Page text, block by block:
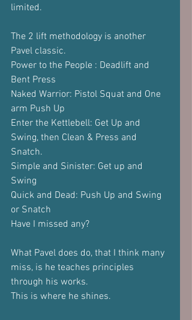
limited.
The 2 lift methodology is another
Pavel classic.
Power to the People : Deadlift and
Bent Press
Naked Warrior: Pistol Squat and One
arm Push Up
Enter the Kettlebell: Get Up and
Swing, then Clean & Press and
Snatch.
Simple and Sinister: Get up and
Swing
Quick and Dead: Push Up and Swing
or Snatch
Have I missed any?
What Pavel does do, that I think many
miss, is he teaches principles
through his works.
This is where he shines.